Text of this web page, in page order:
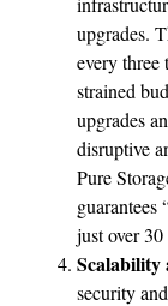
upgrades.
every three
strained
upgrades
disruptive
Pure
just over
security